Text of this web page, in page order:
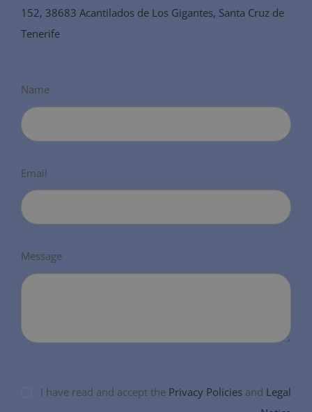
152, 38683 Acantilados de Los Gigantes, Santa Cruz de
Tenerife
Name
Email
Message
I have read and accept the Privacy Policies and Legal